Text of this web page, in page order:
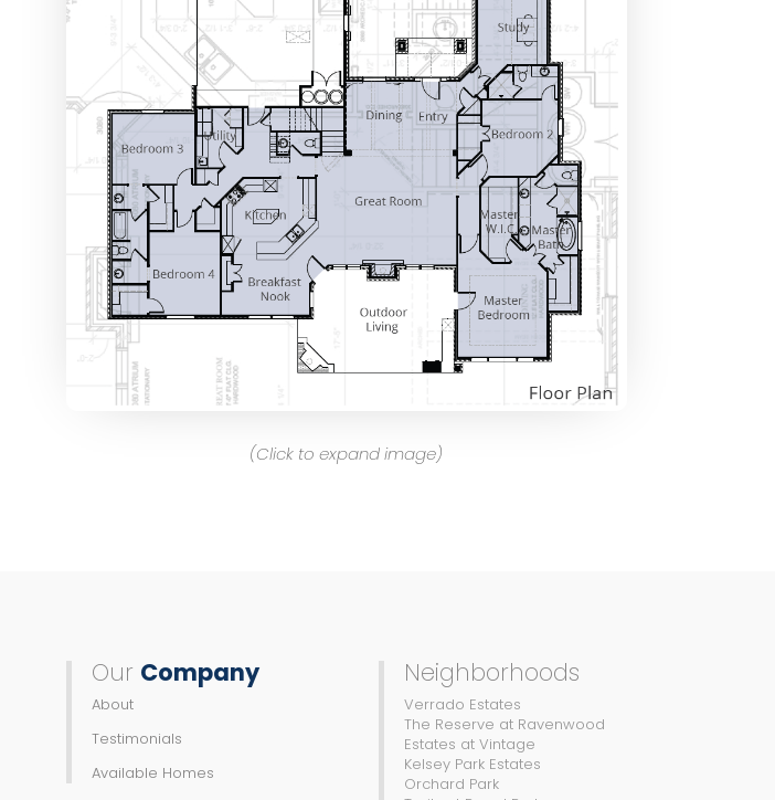
(Click to expand image)
Our Company
About
Testimonials
Available Homes
Neighborhoods
Verrado Estates
The Reserve at Ravenwood
Estates at Vintage
Kelsey Park Estates
Orchard Park